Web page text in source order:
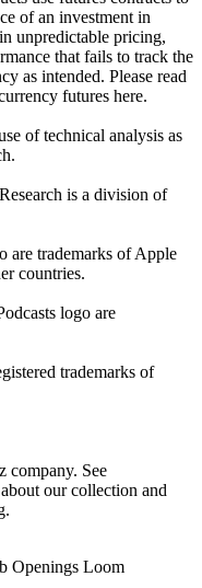
of an investment in
unpredictable pricing,
that fails to track the
as intended. Please read
futures here.
of technical analysis as
is a division of
are trademarks of Apple
countries.
logo are
trademarks of
company. See
our collection and
Openings Loom